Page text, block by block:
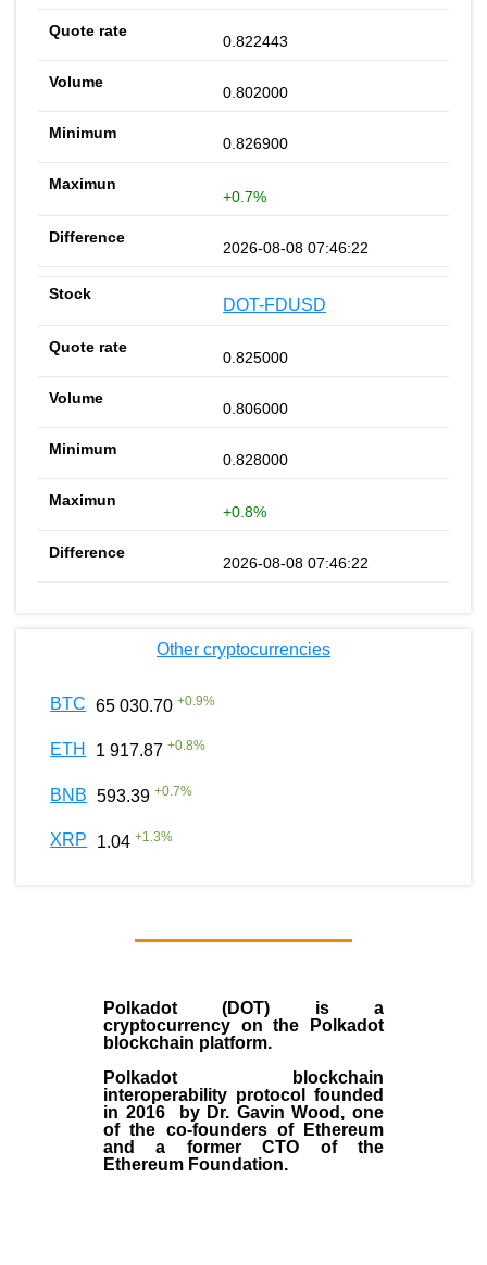
0.822443
0.802000
0.826900
+0.7%
2026-08-08 07:46:22
DOT-FDUSD
0.825000
0.806000
0.828000
+0.8%
2026-08-08 07:46:22
Other cryptocurrencies
BTC 65 030.70 +0.9%
ETH 1 917.87 +0.8%
BNB 593.39 +0.7%
XRP 1.04 +1.3%
Polkadot (DOT) is a
cryptocurrency on the Polkadot
blockchain platform.
Polkadot blockchain
interoperability protocol founded
in 2016 by Dr. Gavin Wood , one
of the co-founders of Ethereum
and a former CTO of the
Ethereum Foundation.